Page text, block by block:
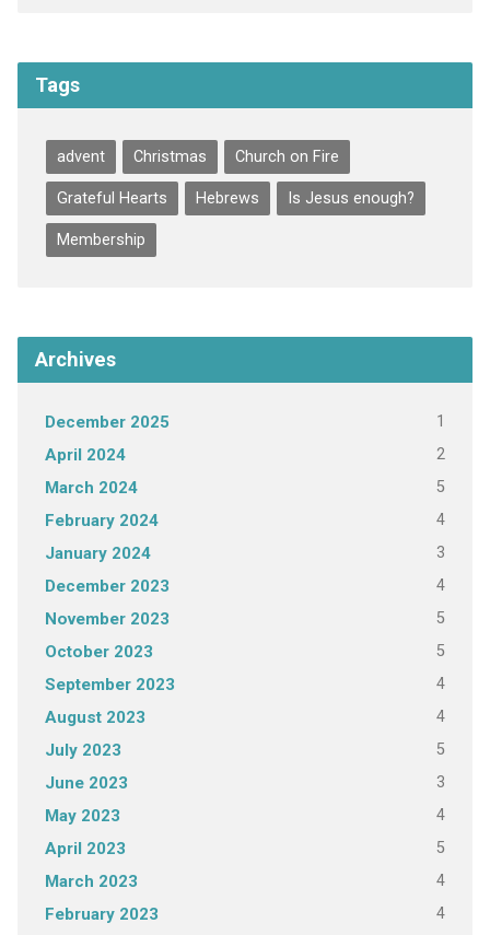
Tags
advent Christmas Church on Fire
Grateful Hearts Hebrews Is Jesus enough?
Membership
Archives
December 2025 1
April 2024 2
March 2024 5
February 2024 4
January 2024 3
December 2023 4
November 2023 5
October 2023 5
September 2023 4
August 2023 4
July 2023 5
June 2023 3
May 2023 4
April 2023 5
March 2023 4
February 2023 4